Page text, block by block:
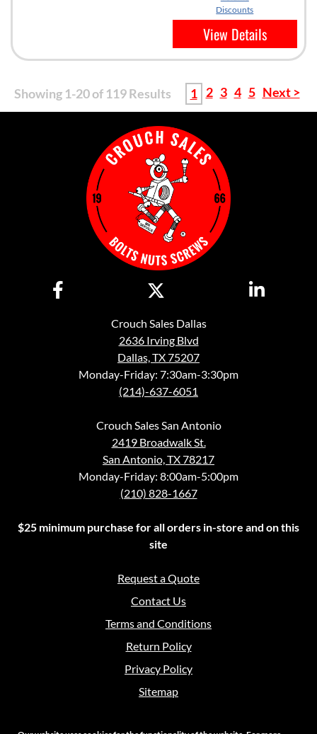
Discounts
View Details
Showing 1-20 of 119 Results 1 2 3 4 5 Next >
Crouch Sales Dallas
2636 Irving Blvd
Dallas, TX 75207
Monday-Friday: 7:30am-3:30pm
(214)-637-6051
Crouch Sales San Antonio
2419 Broadwalk St.
San Antonio, TX 78217
Monday-Friday: 8:00am-5:00pm
(210) 828-1667
$25 minimum purchase for all orders in-store and on this
site
Request a Quote
Contact Us
Terms and Conditions
Return Policy
Privacy Policy
Sitemap